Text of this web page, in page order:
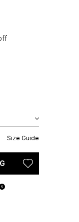
Size Guide